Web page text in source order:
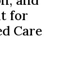
for
Care